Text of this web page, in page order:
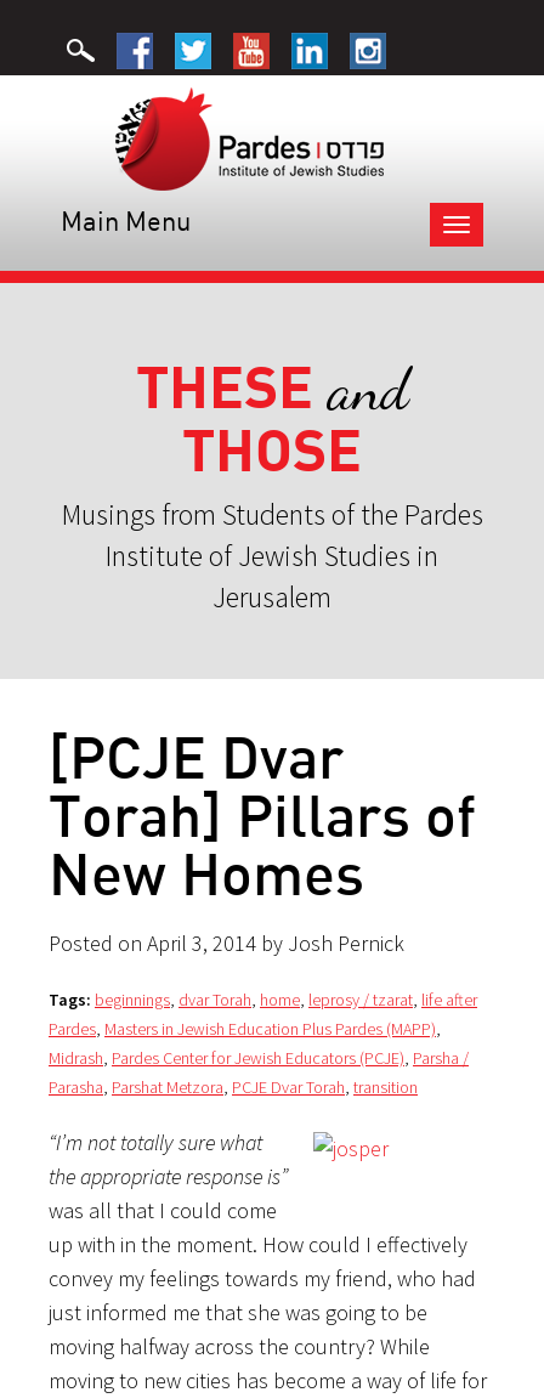
Toggle
navigation
Main Menu
THESE and
THOSE
Musings from Students of the Pardes
Institute of Jewish Studies in
Jerusalem
[PCJE Dvar
Torah] Pillars of
New Homes
Posted on April 3, 2014 by Josh Pernick
Tags: beginnings, dvar Torah, home, leprosy / tzarat, life after
Pardes, Masters in Jewish Education Plus Pardes (MAPP),
Midrash, Pardes Center for Jewish Educators (PCJE), Parsha /
Parasha, Parshat Metzora, PCJE Dvar Torah, transition
“I’m not totally sure what
the appropriate response is”
was all that I could come
up with in the moment. How could I effectively
convey my feelings towards my friend, who had
just informed me that she was going to be
moving halfway across the country? While
moving to new cities has become a way of life for